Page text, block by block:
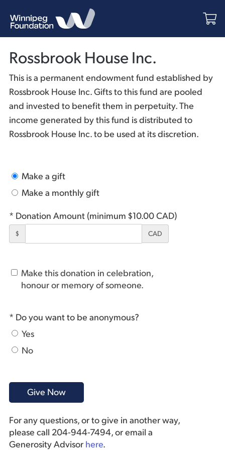
Rossbrook House Inc.
This is a permanent endowment fund established by
Rossbrook House Inc. Gifts to this fund are pooled
and invested to benefit them in perpetuity. The
income generated by this fund is distributed to
Rossbrook House Inc. to be used at its discretion.
Make a gift
Make a monthly gift
* Donation Amount (minimum $10.00 CAD)
$ CAD
Make this donation in celebration,
honour or memory of someone.
* Do you want to be anonymous?
Yes
No
For any questions, or to give in another way,
please call 204-944-7494, or email a
Generosity Advisor here.